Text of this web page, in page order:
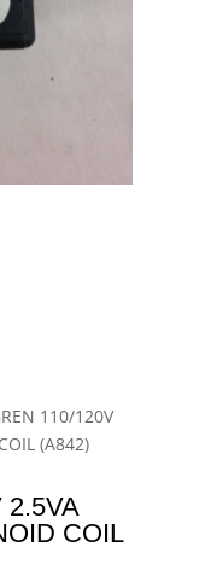
110/120V
(A842)
2.5VA
COIL